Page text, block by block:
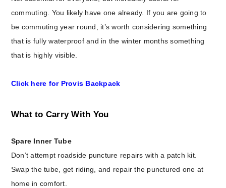
commuting. You likely have one already. If you are going to
be commuting year round, it’s worth considering something
that is fully waterproof and in the winter months something
that is highly visible.
Click here for Provis Backpack
What to Carry With You
Spare Inner Tube
Don’t attempt roadside puncture repairs with a patch kit.
Swap the tube, get riding, and repair the punctured one at
home in comfort.